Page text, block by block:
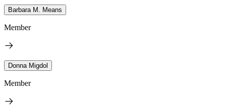
Barbara M. Means
Member
Donna Migdol
Member